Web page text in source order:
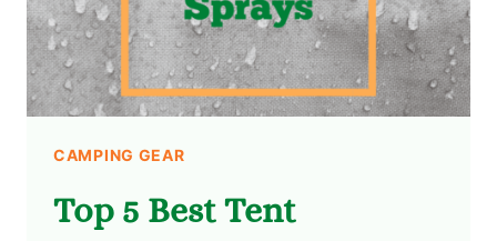
CAMPING GEAR
Top 5 Best Tent